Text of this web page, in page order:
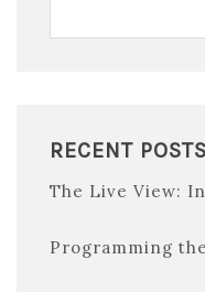
RECENT POSTS
The Live View:
Programming